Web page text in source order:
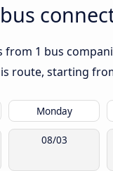
from 1 bus
route, starting
Monday
08/03